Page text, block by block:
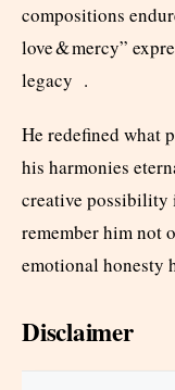
compositions
love & mercy”
legacy .
He redefined what
his harmonies
creative possibility
remember him not
emotional honesty
Disclaimer